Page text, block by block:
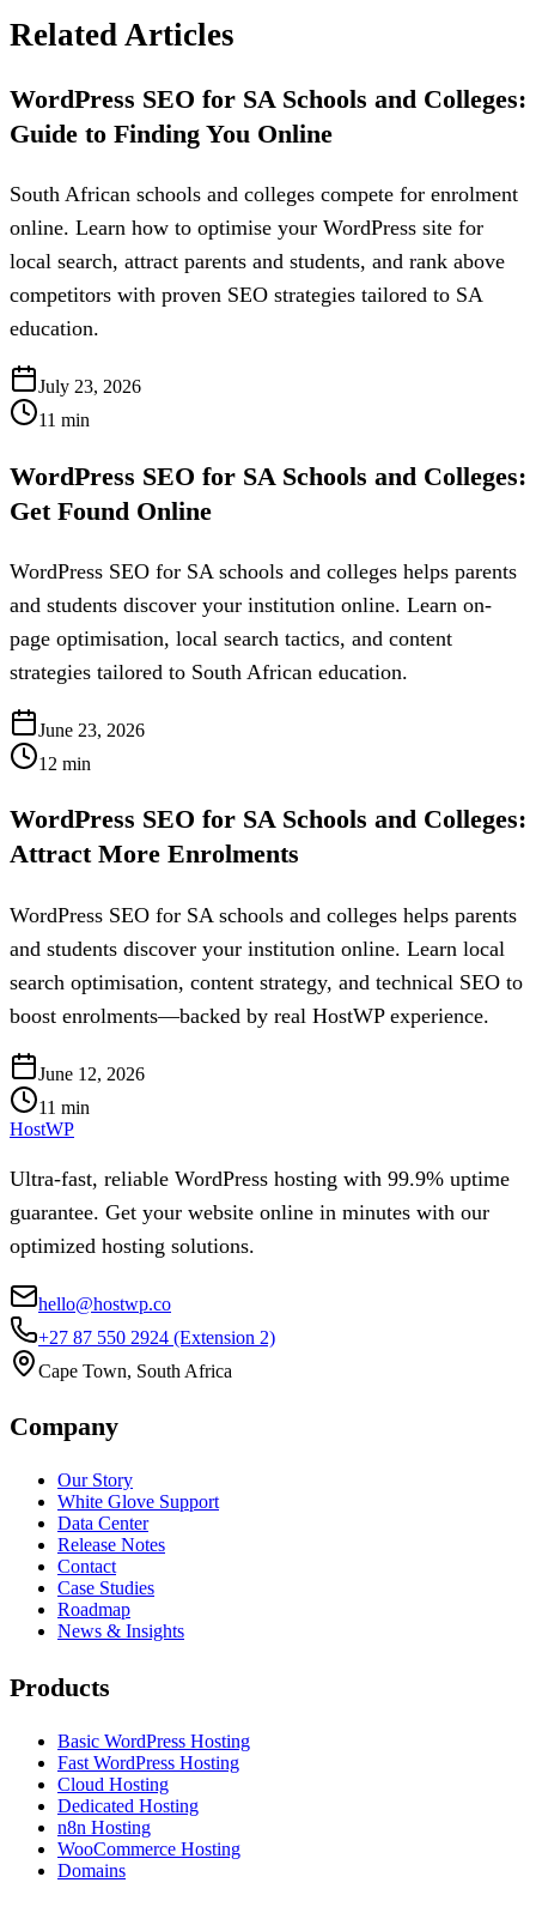
Related Articles
WordPress SEO for SA Schools and Colleges:
Guide to Finding You Online
South African schools and colleges compete for enrolment
online. Learn how to optimise your WordPress site for
local search, attract parents and students, and rank above
competitors with proven SEO strategies tailored to SA
education.
July 23, 2026
11 min
WordPress SEO for SA Schools and Colleges:
Get Found Online
WordPress SEO for SA schools and colleges helps parents
and students discover your institution online. Learn on-
page optimisation, local search tactics, and content
strategies tailored to South African education.
June 23, 2026
12 min
WordPress SEO for SA Schools and Colleges:
Attract More Enrolments
WordPress SEO for SA schools and colleges helps parents
and students discover your institution online. Learn local
search optimisation, content strategy, and technical SEO to
boost enrolments—backed by real HostWP experience.
June 12, 2026
11 min
HostWP
Ultra-fast, reliable WordPress hosting with 99.9% uptime
guarantee. Get your website online in minutes with our
optimized hosting solutions.
hello@hostwp.co
+27 87 550 2924 (Extension 2)
Cape Town, South Africa
Company
Our Story
White Glove Support
Data Center
Release Notes
Contact
Case Studies
Roadmap
News & Insights
Products
Basic WordPress Hosting
Fast WordPress Hosting
Cloud Hosting
Dedicated Hosting
n8n Hosting
WooCommerce Hosting
Domains